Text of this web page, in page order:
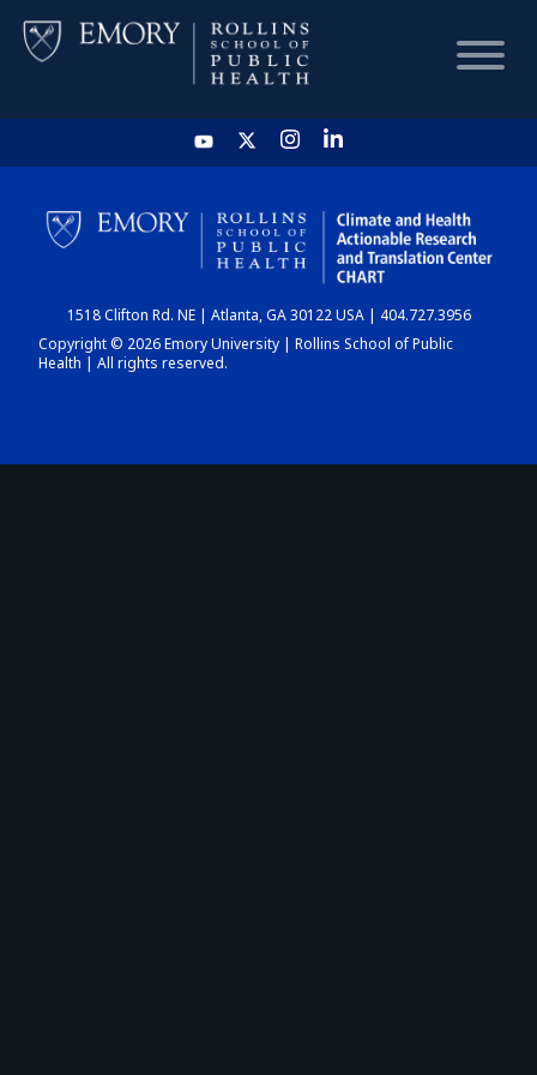
HOME
CHART
DASHBOARD
1518 Clifton Rd. NE | Atlanta, GA 30122 USA | 404.727.3956
Copyright © 2026 Emory University | Rollins School of Public
Health | All rights reserved.